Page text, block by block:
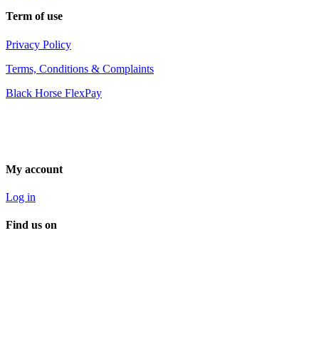
Term of use
Privacy Policy
Terms, Conditions & Complaints
Black Horse FlexPay
My account
Log in
Find us on